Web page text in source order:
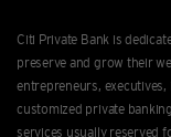
Citi Private Bank is
preserve and grow their
entrepreneurs,
customized private
services usually reserved